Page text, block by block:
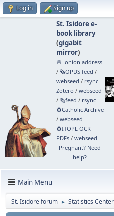
Log in Sign up
St. Isidore e-
book library
(gigabit
mirror)
🧅 .onion address
/ 🗞️OPDS feed /
webseed / rsync
Zotero / webseed
/ 🗞️feed / rsync
🧲⁠Catholic Archive
/ webseed
🧲⁠ITOPL OCR
PDFs/ webseed
Pregnant? Need
help?
Main Menu
St. Isidore forum ► Statistics Center